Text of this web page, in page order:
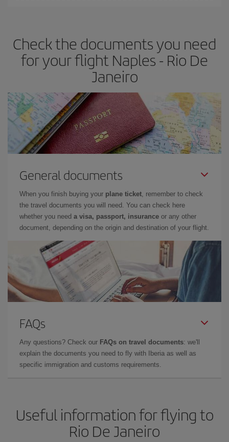
Check the documents you need
for your flight Naples - Rio De
Janeiro
General documents
When you finish buying your plane ticket, remember to check
the travel documents you will need. You can check here
whether you need a visa, passport, insurance or any other
document, depending on the origin and destination of your flight.
FAQs
Any questions? Check our FAQs on travel documents: we'll
explain the documents you need to fly with Iberia as well as
specific immigration and customs requirements.
Useful information for flying to
Rio De Janeiro